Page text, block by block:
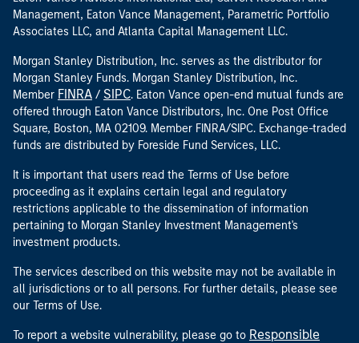
Management, Eaton Vance Management, Parametric Portfolio
Associates LLC, and Atlanta Capital Management LLC.
Morgan Stanley Distribution, Inc. serves as the distributor for
Morgan Stanley Funds. Morgan Stanley Distribution, Inc.
Member FINRA / SIPC. Eaton Vance open-end mutual funds are
offered through Eaton Vance Distributors, Inc. One Post Office
Square, Boston, MA 02109. Member FINRA/SIPC. Exchange-traded
funds are distributed by Foreside Fund Services, LLC.
It is important that users read the Terms of Use before
proceeding as it explains certain legal and regulatory
restrictions applicable to the dissemination of information
pertaining to Morgan Stanley Investment Management's
investment products.
The services described on this website may not be available in
all jurisdictions or to all persons. For further details, please see
our Terms of Use.
To report a website vulnerability, please go to Responsible